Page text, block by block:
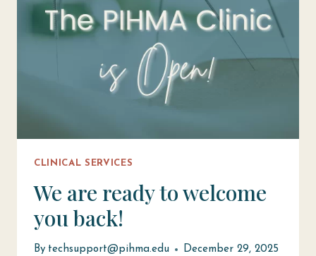
CLINICAL SERVICES
We are ready to welcome
you back!
By techsupport@pihma.edu December 29, 2025